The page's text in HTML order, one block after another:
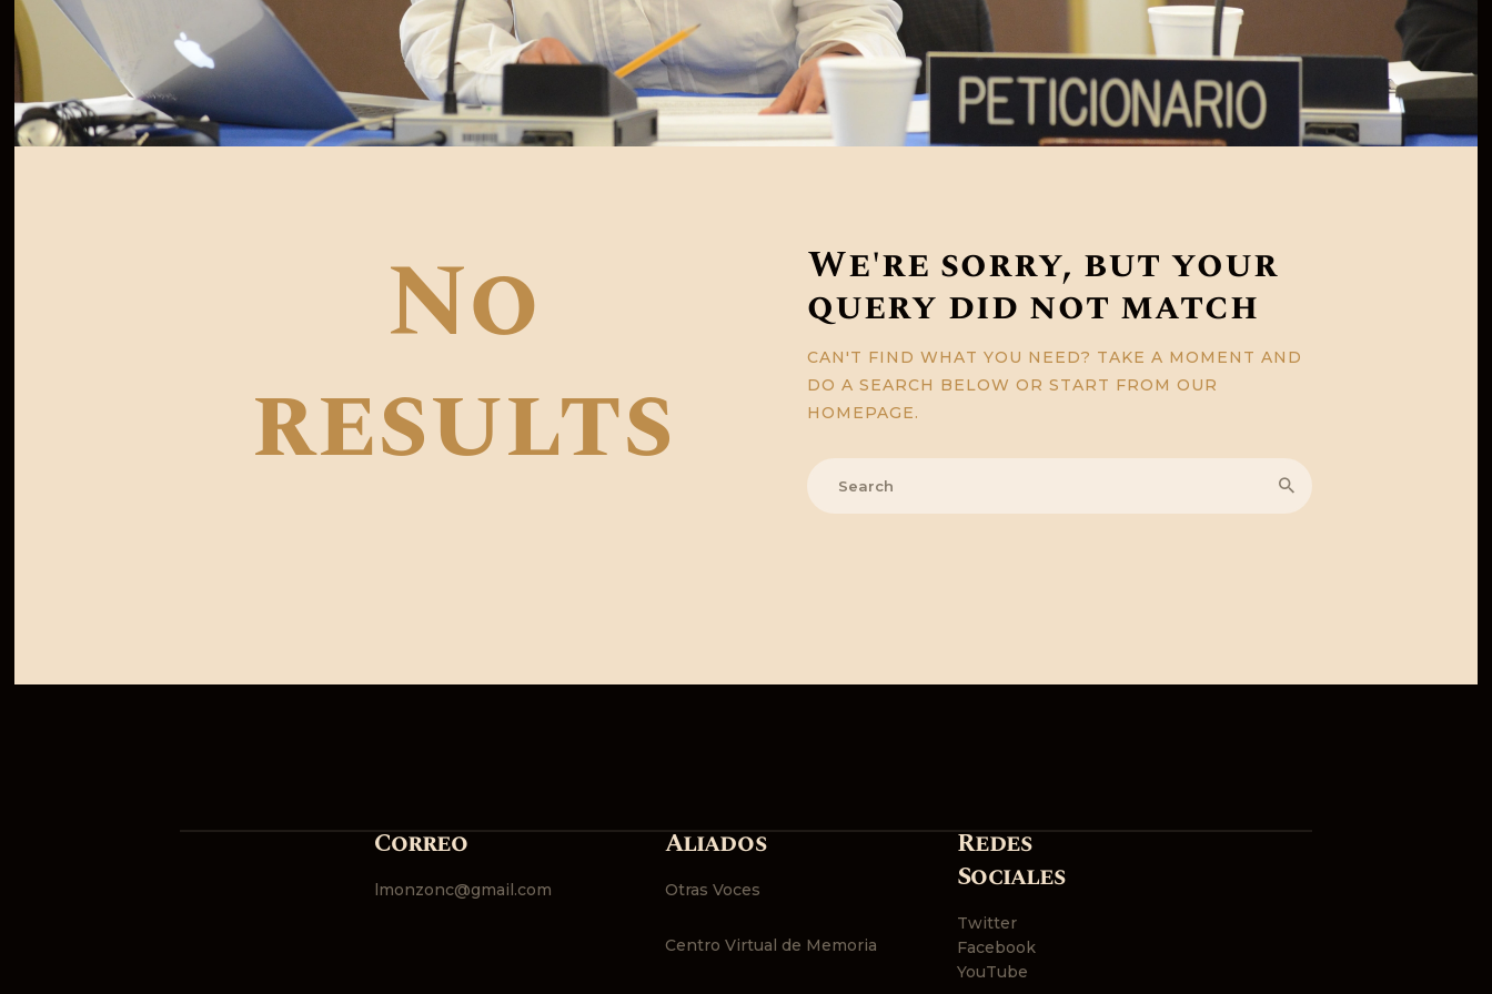
No
results
We're sorry, but your
query did not match
CAN'T FIND WHAT YOU NEED? TAKE A MOMENT AND
DO A SEARCH BELOW OR START FROM OUR
HOMEPAGE.
Correo
lmonzonc@gmail.com
Aliados
Otras Voces
Centro Virtual de Memoria
Redes
Sociales
Twitter
Facebook
YouTube